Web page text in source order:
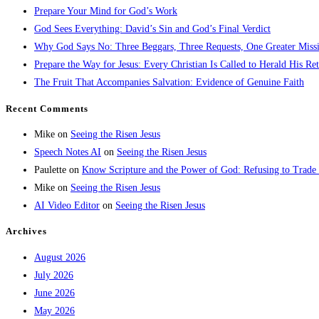
Prepare Your Mind for God’s Work
God Sees Everything: David’s Sin and God’s Final Verdict
Why God Says No: Three Beggars, Three Requests, One Greater
Prepare the Way for Jesus: Every Christian Is Called to Herald His
The Fruit That Accompanies Salvation: Evidence of Genuine Faith
Recent Comments
Mike on Seeing the Risen Jesus
Speech Notes AI on Seeing the Risen Jesus
Paulette on Know Scripture and the Power of God: Refusing to
Mike on Seeing the Risen Jesus
AI Video Editor on Seeing the Risen Jesus
Archives
August 2026
July 2026
June 2026
May 2026